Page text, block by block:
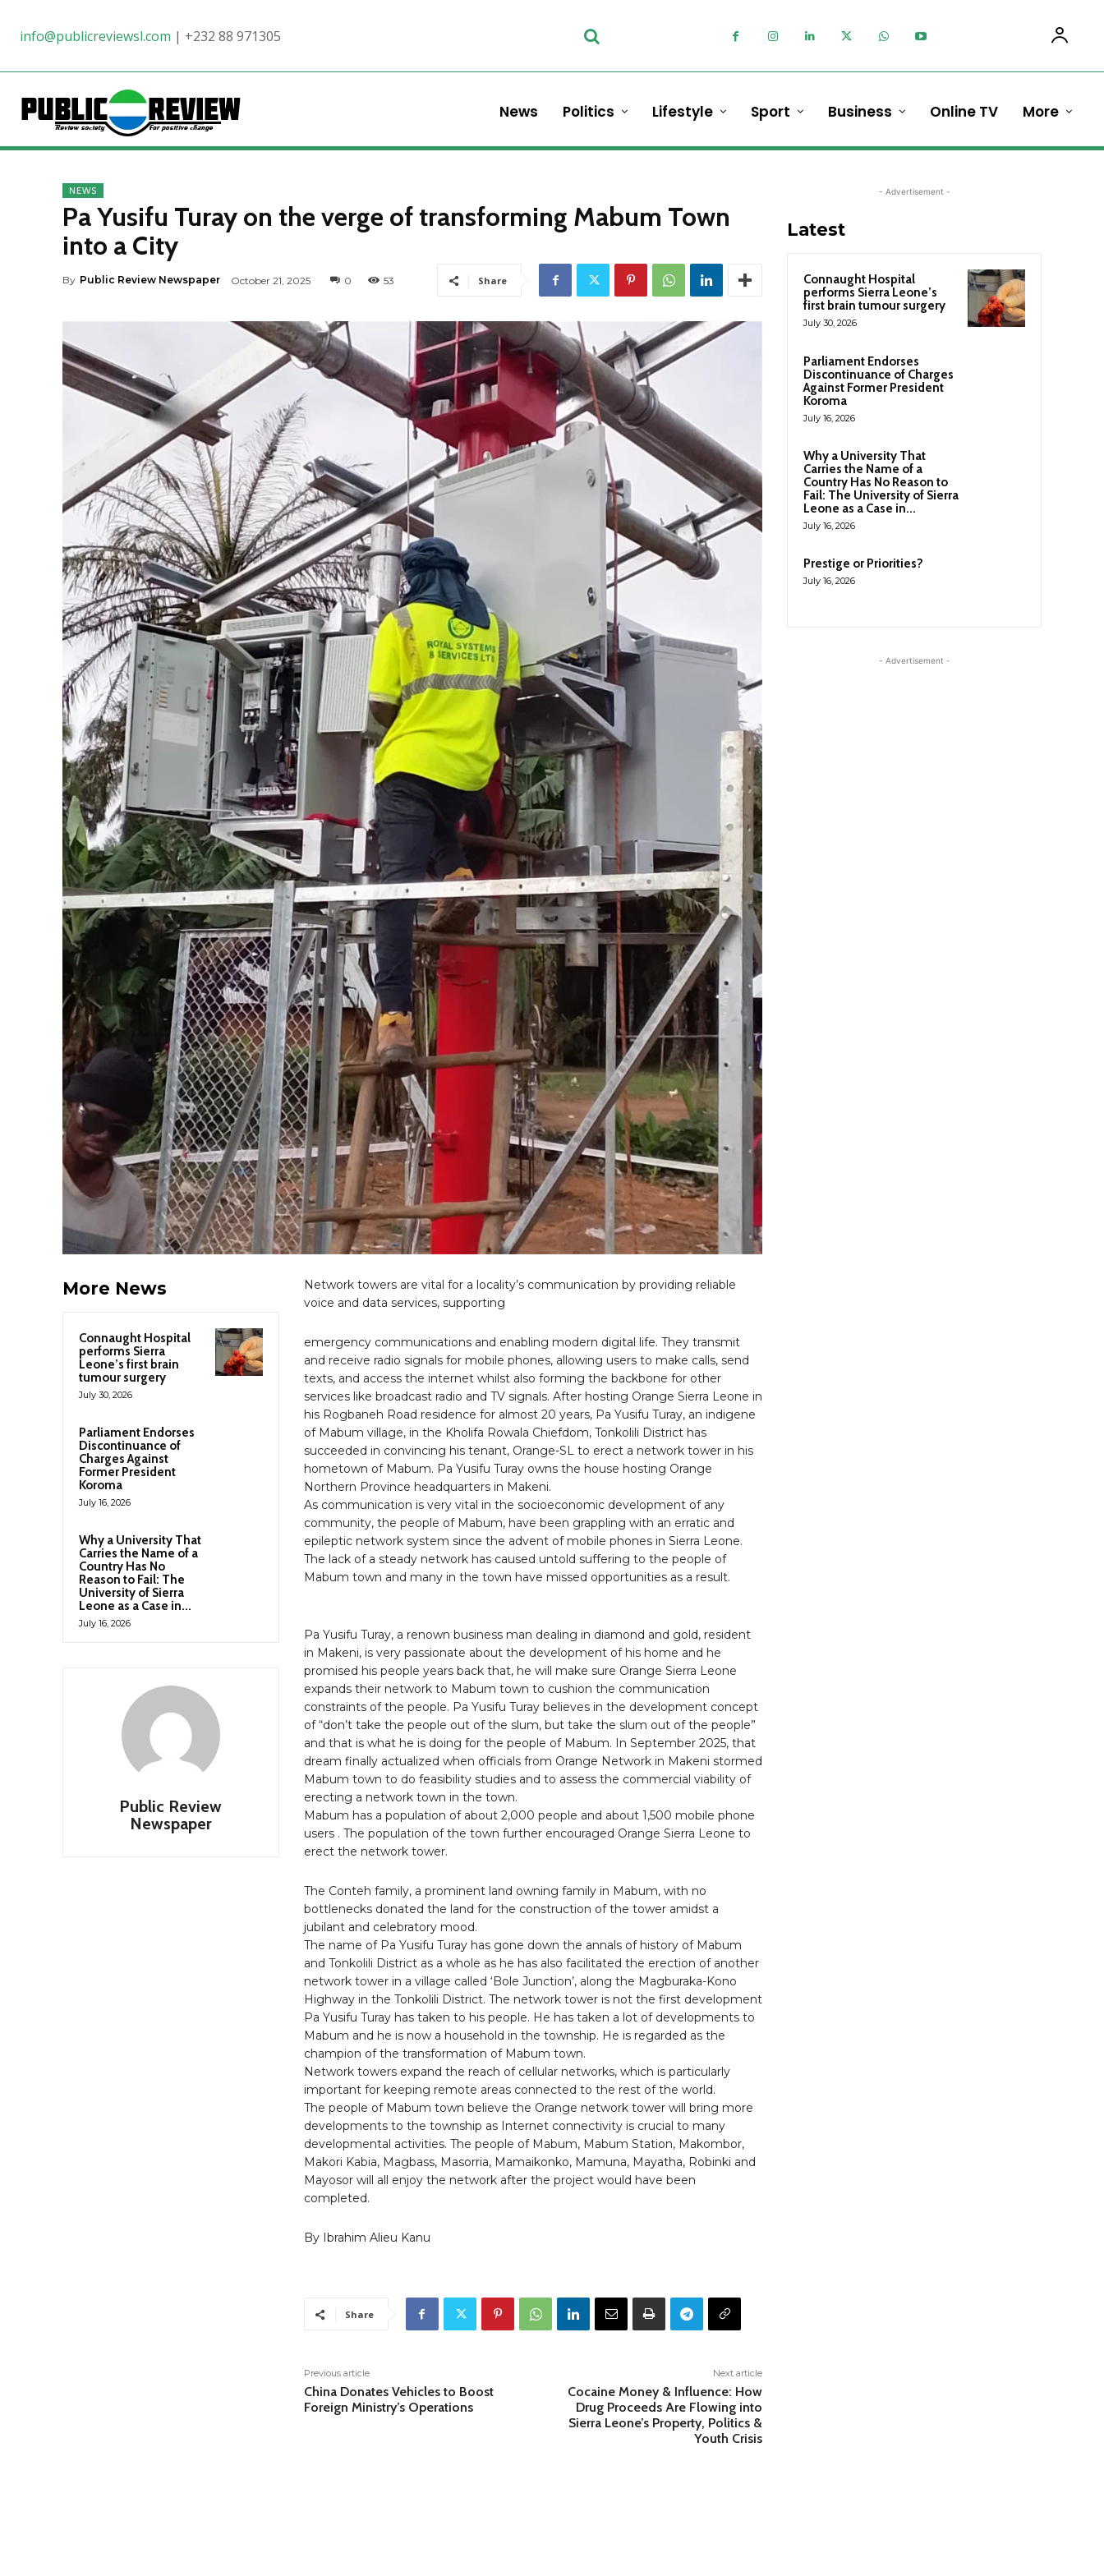
info@publicreviewsl.com | +232 88 971305
News Politics Lifestyle Sport Business Online TV More
NEWS
Pa Yusifu Turay on the verge of transforming Mabum Town
into a City
By Public Review Newspaper October 21, 2025 0 53 Share
More News
Connaught Hospital
performs Sierra
Leone’s first brain
tumour surgery
July 30, 2026
Parliament Endorses
Discontinuance of
Charges Against
Former President
Koroma
July 16, 2026
Why a University That
Carries the Name of a
Country Has No
Reason to Fail: The
University of Sierra
Leone as a Case in...
July 16, 2026
Public Review
Newspaper
Network towers are vital for a locality’s communication by providing reliable
voice and data services, supporting
emergency communications and enabling modern digital life. They transmit
and receive radio signals for mobile phones, allowing users to make calls, send
texts, and access the internet whilst also forming the backbone for other
services like broadcast radio and TV signals. After hosting Orange Sierra Leone in
his Rogbaneh Road residence for almost 20 years, Pa Yusifu Turay, an indigene
of Mabum village, in the Kholifa Rowala Chiefdom, Tonkolili District has
succeeded in convincing his tenant, Orange-SL to erect a network tower in his
hometown of Mabum. Pa Yusifu Turay owns the house hosting Orange
Northern Province headquarters in Makeni.
As communication is very vital in the socioeconomic development of any
community, the people of Mabum, have been grappling with an erratic and
epileptic network system since the advent of mobile phones in Sierra Leone.
The lack of a steady network has caused untold suffering to the people of
Mabum town and many in the town have missed opportunities as a result.
Pa Yusifu Turay, a renown business man dealing in diamond and gold, resident
in Makeni, is very passionate about the development of his home and he
promised his people years back that, he will make sure Orange Sierra Leone
expands their network to Mabum town to cushion the communication
constraints of the people. Pa Yusifu Turay believes in the development concept
of “don’t take the people out of the slum, but take the slum out of the people”
and that is what he is doing for the people of Mabum. In September 2025, that
dream finally actualized when officials from Orange Network in Makeni stormed
Mabum town to do feasibility studies and to assess the commercial viability of
erecting a network town in the town.
Mabum has a population of about 2,000 people and about 1,500 mobile phone
users . The population of the town further encouraged Orange Sierra Leone to
erect the network tower.
The Conteh family, a prominent land owning family in Mabum, with no
bottlenecks donated the land for the construction of the tower amidst a
jubilant and celebratory mood.
The name of Pa Yusifu Turay has gone down the annals of history of Mabum
and Tonkolili District as a whole as he has also facilitated the erection of another
network tower in a village called ‘Bole Junction’, along the Magburaka-Kono
Highway in the Tonkolili District. The network tower is not the first development
Pa Yusifu Turay has taken to his people. He has taken a lot of developments to
Mabum and he is now a household in the township. He is regarded as the
champion of the transformation of Mabum town.
Network towers expand the reach of cellular networks, which is particularly
important for keeping remote areas connected to the rest of the world.
The people of Mabum town believe the Orange network tower will bring more
developments to the township as Internet connectivity is crucial to many
developmental activities. The people of Mabum, Mabum Station, Makombor,
Makori Kabia, Magbass, Masorria, Mamaikonko, Mamuna, Mayatha, Robinki and
Mayosor will all enjoy the network after the project would have been
completed.
By Ibrahim Alieu Kanu
Share
Previous article
China Donates Vehicles to Boost
Foreign Ministry’s Operations
Next article
Cocaine Money & Influence: How
Drug Proceeds Are Flowing into
Sierra Leone’s Property, Politics &
Youth Crisis
- Advertisement -
Latest
Connaught Hospital
performs Sierra Leone’s
first brain tumour surgery
July 30, 2026
Parliament Endorses
Discontinuance of Charges
Against Former President
Koroma
July 16, 2026
Why a University That
Carries the Name of a
Country Has No Reason to
Fail: The University of Sierra
Leone as a Case in...
July 16, 2026
Prestige or Priorities?
July 16, 2026
- Advertisement -